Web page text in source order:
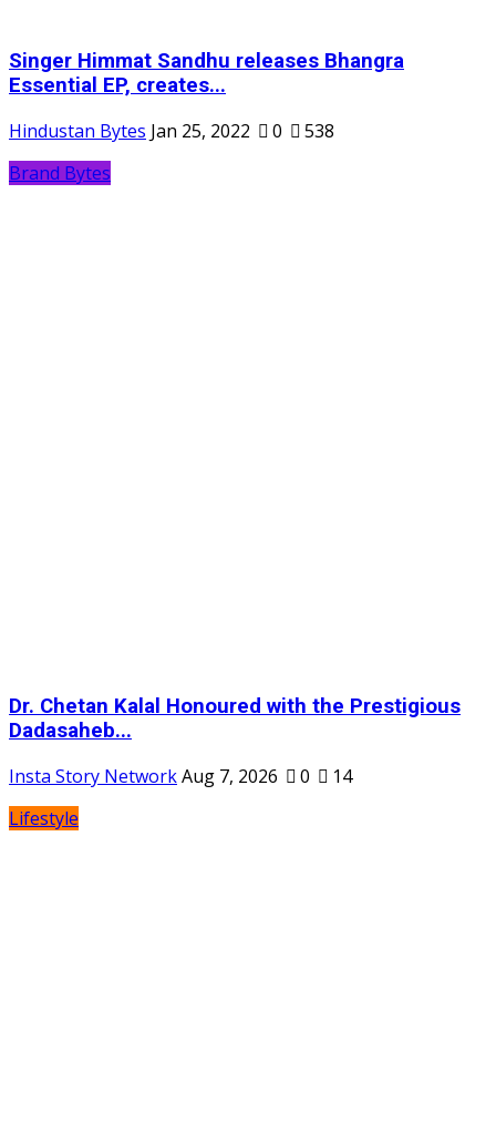
Singer Himmat Sandhu releases Bhangra
Essential EP, creates...
Hindustan Bytes Jan 25, 2022 0
538
Brand Bytes
Dr. Chetan Kalal Honoured with the Prestigious
Dadasaheb...
Insta Story NetworkAug 7, 2026 0
14
Lifestyle